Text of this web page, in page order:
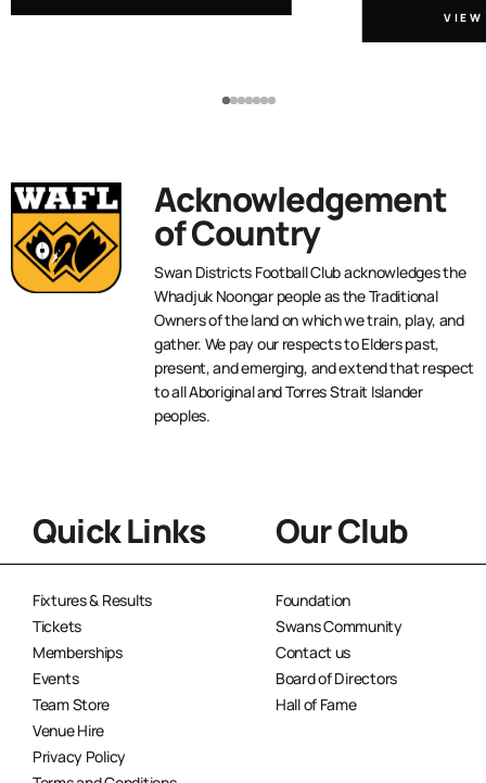
VIEW
Acknowledgement
of Country
Swan Districts Football Club acknowledges the
Whadjuk Noongar people as the Traditional
Owners of the land on which we train, play, and
gather. We pay our respects to Elders past,
present, and emerging, and extend that respect
to all Aboriginal and Torres Strait Islander
peoples.
Quick Links
Fixtures & Results
Tickets
Memberships
Events
Team Store
Venue Hire
Privacy Policy
Our Club
Foundation
Swans Community
Contact us
Board of Directors
Hall of Fame